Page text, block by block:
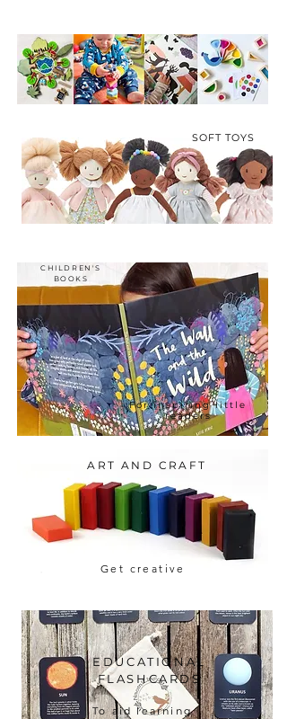
SOFT TOYS
CHILDREN'S
BOOKS
For inspiring little
readers
ART AND CRAFT
Get creative
EDUCATIONAL
FLASHCARDS
To aid learning